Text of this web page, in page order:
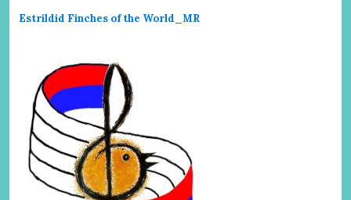
Estrildid Finches of the World_MR